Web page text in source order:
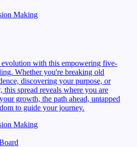
Making
with this empowering five-
Whether you're breaking old
discovering your purpose, or
spread reveals where you are
growth, the path ahead, untapped
to guide your journey.
Making